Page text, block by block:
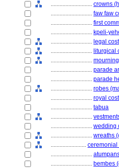
............................ crowns
............................ faw faw
............................ first
............................ kpeli-
............................ legal
............................ liturgical
............................
............................ parade
............................ parade
............................ robes
............................ royal
............................ tabua
............................
............................ wedding
............................ wreaths
........................ ceremonial
............................
............................ bembes